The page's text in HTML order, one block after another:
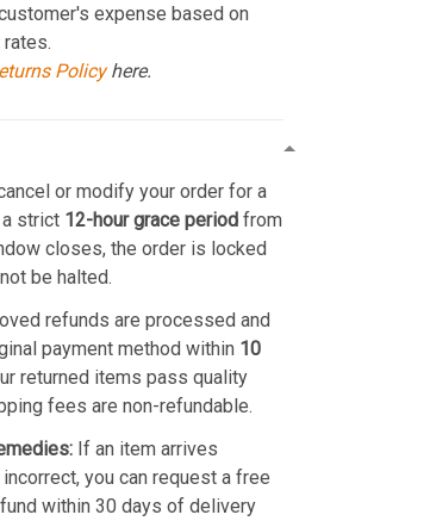
expense based on
Policyhere.
or modify your order for a
strict 12-hour grace period from
closes, the order is locked
be halted.
refunds are processed and
payment method within 10
returned items pass quality
fees are non-refundable.
If an item arrives
you can request a free
within 30 days of delivery